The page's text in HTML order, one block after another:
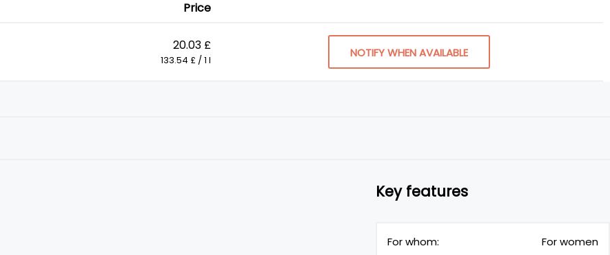
Price
20.03 £
133.54 £ / 1 l
NOTIFY WHEN AVAILABLE
Key features
For whom: For women